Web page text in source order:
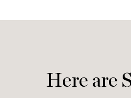
Here are